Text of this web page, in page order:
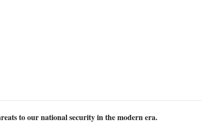
to our national security in the modern era.